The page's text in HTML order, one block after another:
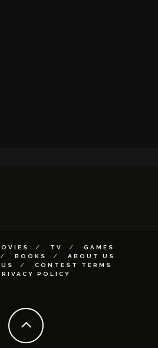
TV
GAMES
BOOKS
ABOUT US
CONTEST TERMS
POLICY